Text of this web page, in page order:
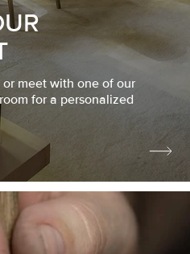
meet with one of our
for a personalized